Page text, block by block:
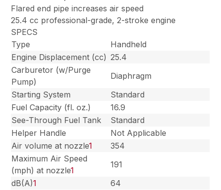
Flared end pipe increases air speed
25.4 cc professional-grade, 2-stroke engine
SPECS
Type
Handheld
Engine Displacement (cc) 25.4
Carburetor (w/Purge
Pump)
Diaphragm
Starting System
Standard
Fuel Capacity (fl. oz.)
16.9
See-Through Fuel Tank
Standard
Helper Handle
Not Applicable
Air volume at nozzle1
354
Maximum Air Speed
(mph) at nozzle1
191
dB(A)1
64